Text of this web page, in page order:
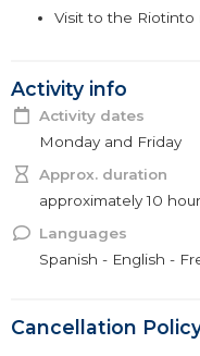
Visit to the Riotinto
Activity info
Activity dates
Monday and Friday
Approx. duration
approximately 10
Languages
Spanish - English -
Cancellation